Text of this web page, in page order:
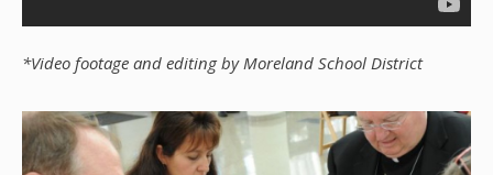
*Video footage and editing by Moreland School District